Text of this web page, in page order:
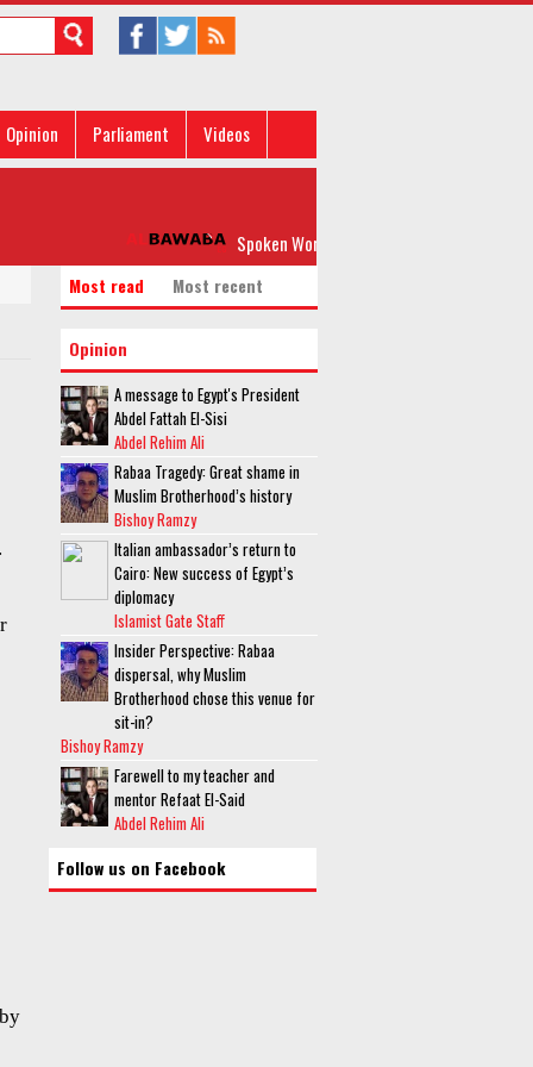
Opinion Parliament Videos
Spoken Word: 'Please, Don’t Rock my Boat'
Most read Most recent
Opinion
A message to Egypt's President
Abdel Fattah El-Sisi
Abdel Rehim Ali
Rabaa Tragedy: Great shame in
Muslim Brotherhood’s history
Bishoy Ramzy
Italian ambassador’s return to
Cairo: New success of Egypt’s
diplomacy
Islamist Gate Staff
Insider Perspective: Rabaa
dispersal, why Muslim
Brotherhood chose this venue for
sit-in?
Bishoy Ramzy
Farewell to my teacher and
mentor Refaat El-Said
Abdel Rehim Ali
Follow us on Facebook